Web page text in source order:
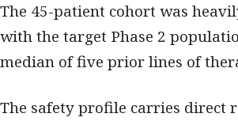
The 45-patient cohort was
with the target Phase 2
median of five prior lines of
The safety profile carries direct